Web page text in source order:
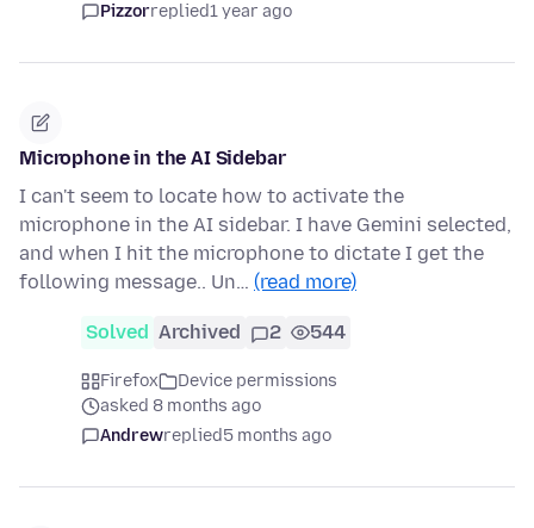
Pizzorreplied1 year ago
Microphone in the AI Sidebar
I can't seem to locate how to activate the
microphone in the AI sidebar. I have Gemini selected,
and when I hit the microphone to dictate I get the
following message.. Un… (read more)
Solved Archived 2 544
Firefox
Device permissions
asked 8 months ago
Andrewreplied5 months ago